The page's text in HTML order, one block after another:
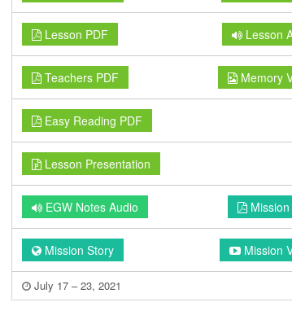
Lesson PDF Lesson
Teachers PDF Memory
Easy Reading PDF
Lesson Presentation
EGW Notes Audio Mission
Mission Story Mission
July 17 – 23, 2021